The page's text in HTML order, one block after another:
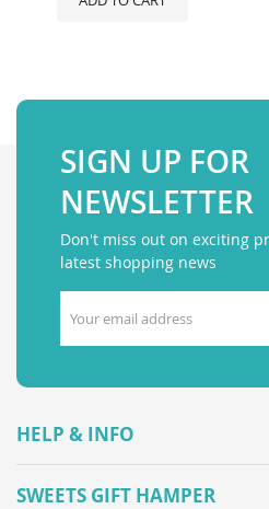
SIGN UP FOR
NEWSLETTER
Don't miss out on exciting
latest shopping news
HELP & INFO
SWEETS GIFT HAMPER